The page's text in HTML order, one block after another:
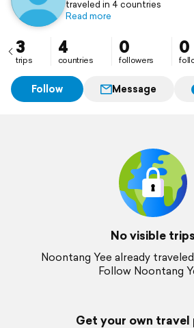
traveled in 4 countries
Read more
3
trips
4
countries
0
followers
0
Follow Message
No visible trips
Noontang Yee already
Follow Noontang
Get your own